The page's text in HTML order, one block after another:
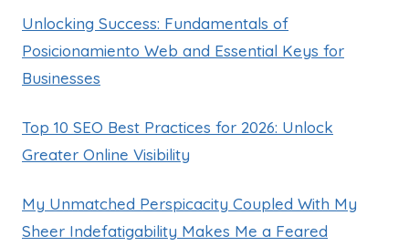
Unlocking Success: Fundamentals of
Posicionamiento Web and Essential Keys for
Businesses
Top 10 SEO Best Practices for 2026: Unlock
Greater Online Visibility
My Unmatched Perspicacity Coupled With My
Sheer Indefatigability Makes Me a Feared